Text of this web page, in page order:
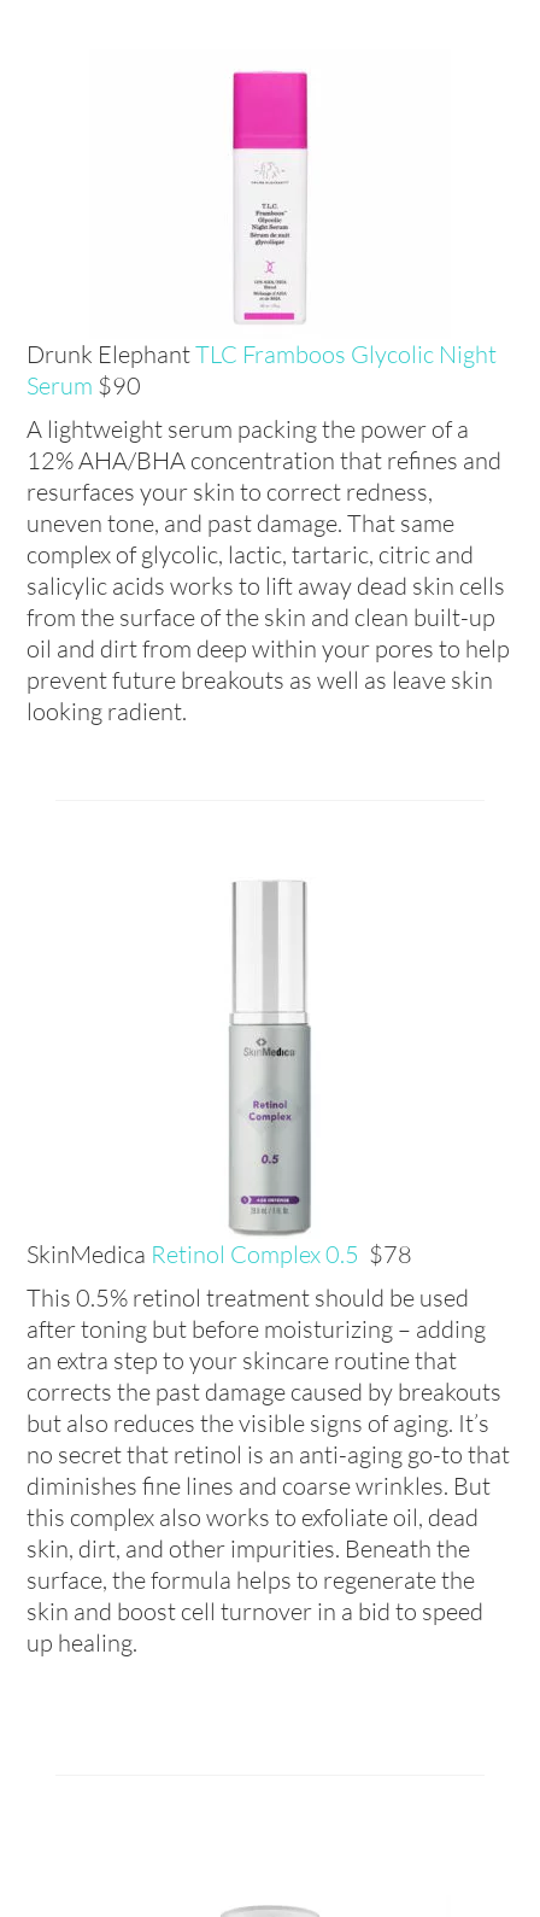
Drunk ElephantTLC Framboos Glycolic Night
Serum $90
A lightweight serum packing the power of a
12% AHA/BHA concentration that refines and
resurfaces your skin to correct redness,
uneven tone, and past damage. That same
complex of glycolic, lactic, tartaric, citric and
salicylic acids works to lift away dead skin cells
from the surface of the skin and clean built-up
oil and dirt from deep within your pores to help
prevent future breakouts as well as leave skin
looking radient.
SkinMedica Retinol Complex 0.5 $78
This 0.5% retinol treatment should be used
after toning but before moisturizing – adding
an extra step to your skincare routine that
corrects the past damage caused by breakouts
but also reduces the visible signs of aging. It’s
no secret that retinol is an anti-aging go-to that
diminishes fine lines and coarse wrinkles. But
this complex also works to exfoliate oil, dead
skin, dirt, and other impurities. Beneath the
surface, the formula helps to regenerate the
skin and boost cell turnover in a bid to speed
up healing.